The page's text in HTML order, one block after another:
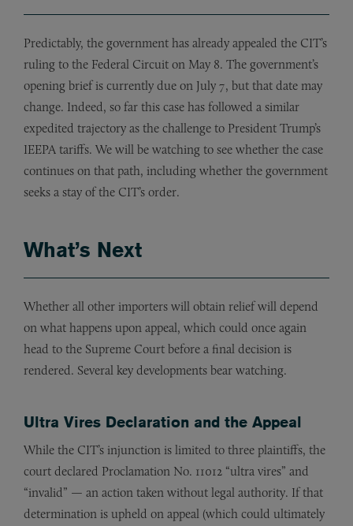
Predictably, the government has already appealed the CIT’s
ruling to the Federal Circuit on May 8. The government’s
opening brief is currently due on July 7, but that date may
change. Indeed, so far this case has followed a similar
expedited trajectory as the challenge to President Trump’s
IEEPA tariffs. We will be watching to see whether the case
continues on that path, including whether the government
seeks a stay of the CIT’s order.
What’s Next
Whether all other importers will obtain relief will depend
on what happens upon appeal, which could once again
head to the Supreme Court before a final decision is
rendered. Several key developments bear watching.
Ultra Vires Declaration and the Appeal
While the CIT’s injunction is limited to three plaintiffs, the
court declared Proclamation No. 11012 “ultra vires” and
“invalid” — an action taken without legal authority. If that
determination is upheld on appeal (which could ultimately